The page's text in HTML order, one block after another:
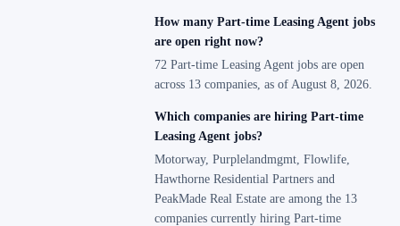
How many Part-time Leasing Agent jobs
are open right now?
72 Part-time Leasing Agent jobs are open
across 13 companies, as of August 8, 2026.
Which companies are hiring Part-time
Leasing Agent jobs?
Motorway, Purplelandmgmt, Flowlife,
Hawthorne Residential Partners and
PeakMade Real Estate are among the 13
companies currently hiring Part-time